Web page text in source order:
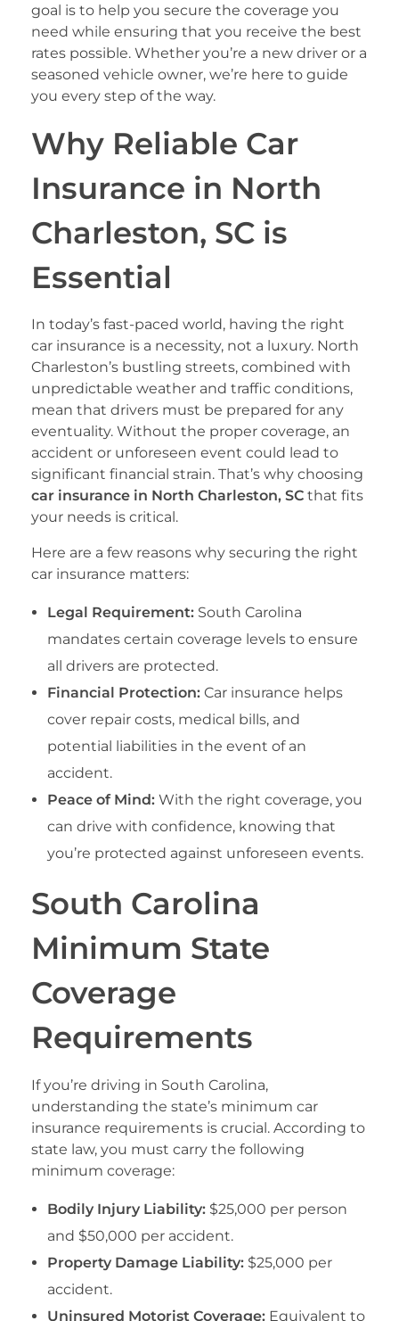
goal is to help you secure the coverage you
need while ensuring that you receive the best
rates possible. Whether you’re a new driver or a
seasoned vehicle owner, we’re here to guide
you every step of the way.
Why Reliable Car
Insurance in North
Charleston, SC is
Essential
In today’s fast-paced world, having the right
car insurance is a necessity, not a luxury. North
Charleston’s bustling streets, combined with
unpredictable weather and traffic conditions,
mean that drivers must be prepared for any
eventuality. Without the proper coverage, an
accident or unforeseen event could lead to
significant financial strain. That’s why choosing
car insurance in North Charleston, SC that fits
your needs is critical.
Here are a few reasons why securing the right
car insurance matters:
Legal Requirement:South Carolina
mandates certain coverage levels to ensure
all drivers are protected.
Financial Protection:Car insurance helps
cover repair costs, medical bills, and
potential liabilities in the event of an
accident.
Peace of Mind:With the right coverage, you
can drive with confidence, knowing that
you’re protected against unforeseen events.
South Carolina
Minimum State
Coverage
Requirements
If you’re driving in South Carolina,
understanding the state’s minimum car
insurance requirements is crucial. According to
state law, you must carry the following
minimum coverage:
Bodily Injury Liability:$25,000 per person
and $50,000 per accident.
Property Damage Liability:$25,000 per
accident.
Uninsured Motorist Coverage:Equivalent to